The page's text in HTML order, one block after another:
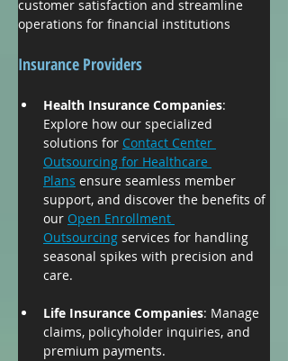
customer satisfaction and streamline
operations for financial institutions
Insurance Providers
Health Insurance Companies:
Explore how our specialized
solutions for Contact Center
Outsourcing for Healthcare
Plans ensure seamless member
support, and discover the benefits of
our Open Enrollment
Outsourcing services for handling
seasonal spikes with precision and
care.
Life Insurance Companies: Manage
claims, policyholder inquiries, and
premium payments.